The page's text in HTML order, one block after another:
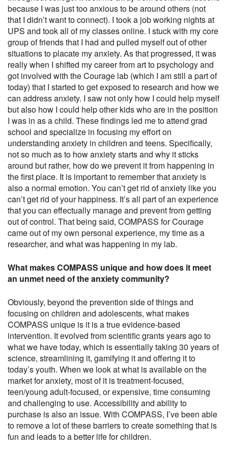
because I was just too anxious to be around others (not
that I didn’t want to connect). I took a job working nights at
UPS and took all of my classes online. I stuck with my core
group of friends that I had and pulled myself out of other
situations to placate my anxiety. As that progressed, it was
really when I shifted my career from art to psychology and
got involved with the Courage lab (which I am still a part of
today) that I started to get exposed to research and how we
can address anxiety. I saw not only how I could help myself
but also how I could help other kids who are in the position
I was in as a child. These findings led me to attend grad
school and specialize in focusing my effort on
understanding anxiety in children and teens. Specifically,
not so much as to how anxiety starts and why it sticks
around but rather, how do we prevent it from happening in
the first place. It is important to remember that anxiety is
also a normal emotion. You can’t get rid of anxiety like you
can’t get rid of your happiness. It’s all part of an experience
that you can effectually manage and prevent from getting
out of control. That being said, COMPASS for Courage
came out of my own personal experience, my time as a
researcher, and what was happening in my lab.
What makes COMPASS unique and how does it meet
an unmet need of the anxiety community?
Obviously, beyond the prevention side of things and
focusing on children and adolescents, what makes
COMPASS unique is it is a true evidence-based
intervention. It evolved from scientific grants years ago to
what we have today, which is essentially taking 30 years of
science, streamlining it, gamifying it and offering it to
today’s youth. When we look at what is available on the
market for anxiety, most of it is treatment-focused,
teen/young adult-focused, or expensive, time consuming
and challenging to use. Accessibility and ability to
purchase is also an issue. With COMPASS, I’ve been able
to remove a lot of these barriers to create something that is
fun and leads to a better life for children.